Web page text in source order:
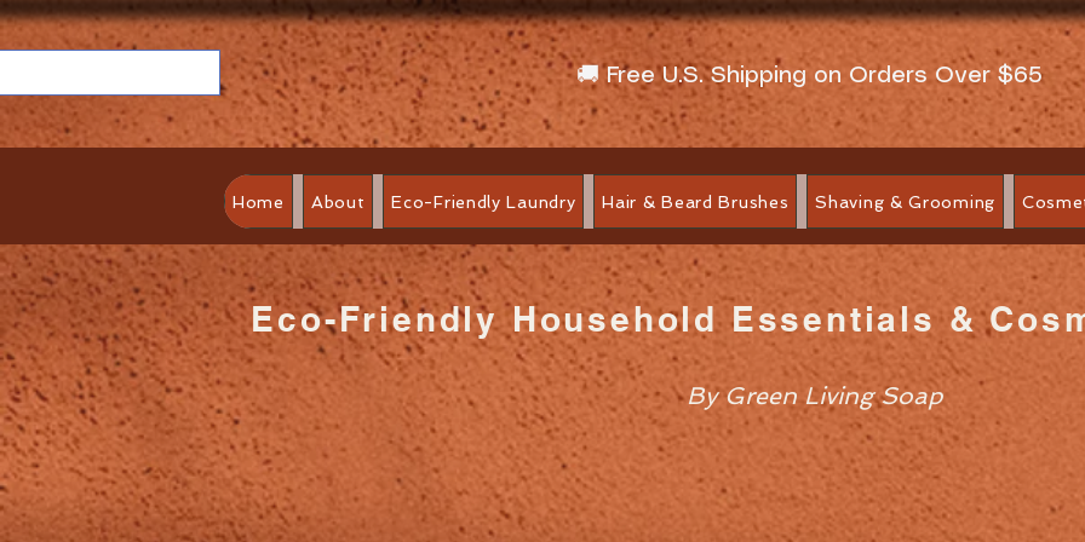
🚚 Free U.S. Shipping on Orders Over $65
Home About Eco-Friendly Laundry Hair & Beard Brushes Shaving & Grooming
Eco-Friendly Household Essentials &
By Green Living Soap